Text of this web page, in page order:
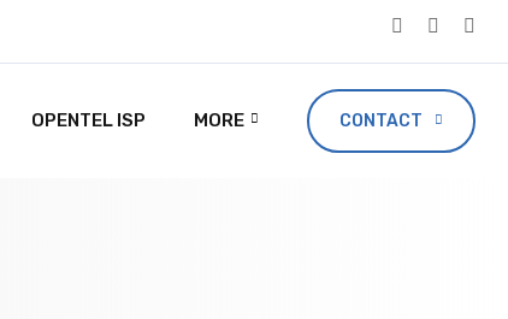
OPENTEL ISP MORE CONTACT